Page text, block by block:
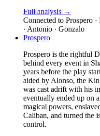
Full analysis →
Connected to Prospero
· Antonio · Gonzalo
Prospero
Prospero is the rightful
behind every event in
years before the play
aided by Alonso, the
was cast adrift with his
eventually ended up on
magical powers,
Caliban, and turned the
control.